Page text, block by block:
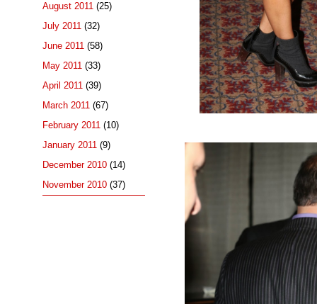
August 2011 (25)
July 2011 (32)
June 2011 (58)
May 2011 (33)
April 2011 (39)
March 2011 (67)
February 2011 (10)
January 2011 (9)
December 2010 (14)
November 2010 (37)